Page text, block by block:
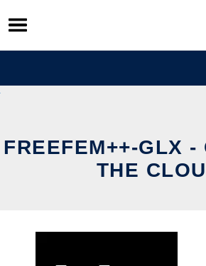
Skip
to
content
FREEFEM++-GLX -
THE